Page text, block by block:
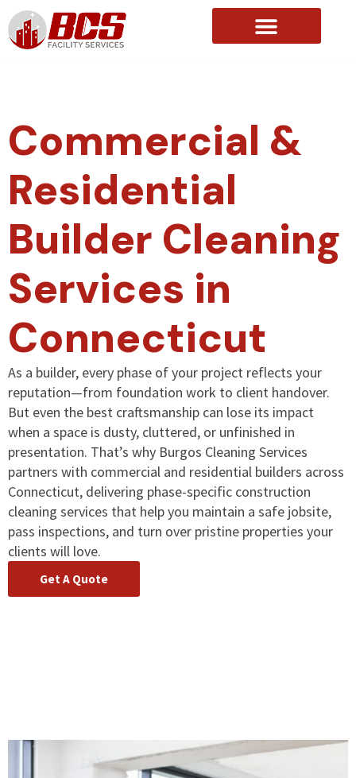
Commercial &
Residential
Builder Cleaning
Services in
Connecticut
As a builder, every phase of your project reflects your
reputation—from foundation work to client handover.
But even the best craftsmanship can lose its impact
when a space is dusty, cluttered, or unfinished in
presentation. That’s why Burgos Cleaning Services
partners with commercial and residential builders across
Connecticut, delivering phase-specific construction
cleaning services that help you maintain a safe jobsite,
pass inspections, and turn over pristine properties your
clients will love.
Get A Quote